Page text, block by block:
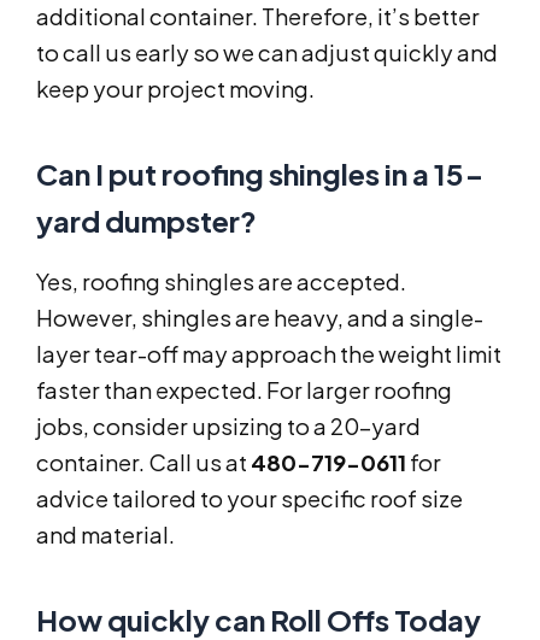
additional container. Therefore, it’s better
to call us early so we can adjust quickly and
keep your project moving.
Can I put roofing shingles in a 15-
yard dumpster?
Yes, roofing shingles are accepted.
However, shingles are heavy, and a single-
layer tear-off may approach the weight limit
faster than expected. For larger roofing
jobs, consider upsizing to a 20-yard
container. Call us at 480-719-0611 for
advice tailored to your specific roof size
and material.
How quickly can Roll Offs Today